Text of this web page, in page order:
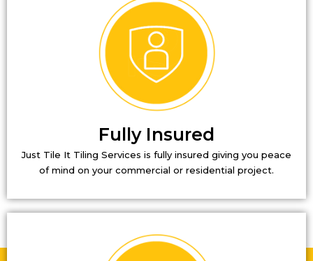
Fully Insured
Just Tile It Tiling Services is fully insured giving you peace
of mind on your commercial or residential project.